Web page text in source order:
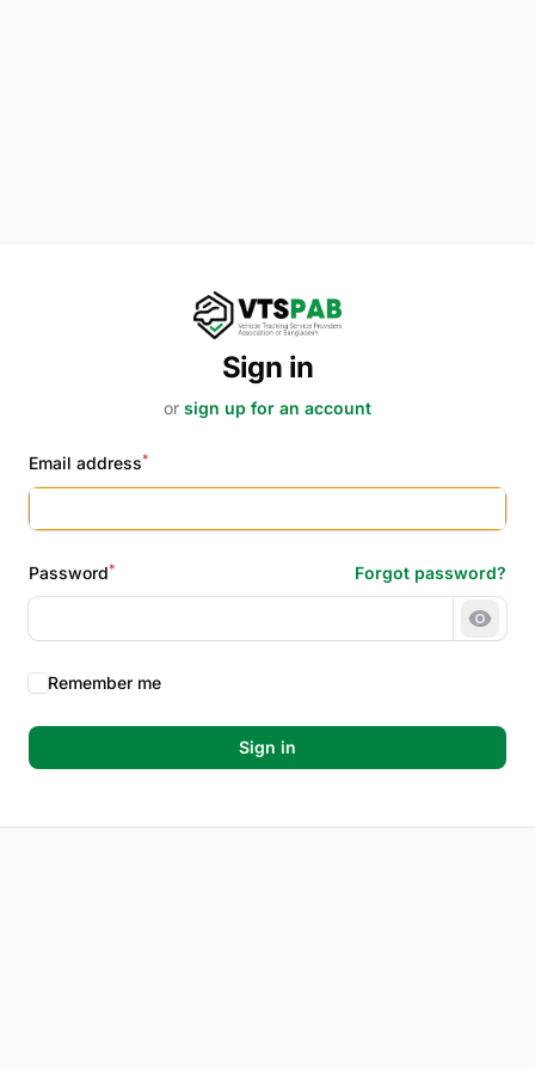
Sign in
or sign up for an account
Email address*
Password* Forgot password?
Show
Remember me
Sign in